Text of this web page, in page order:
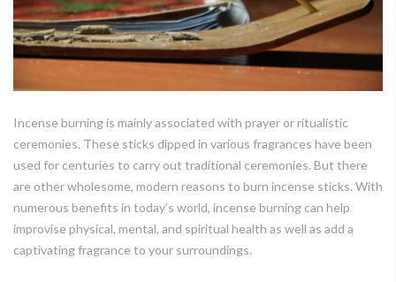
Incense burning is mainly associated with prayer or ritualistic
ceremonies. These sticks dipped in various fragrances have been
used for centuries to carry out traditional ceremonies. But there
are other wholesome, modern reasons to burn incense sticks. With
numerous benefits in today’s world, incense burning can help
improvise physical, mental, and spiritual health as well as add a
captivating fragrance to your surroundings.